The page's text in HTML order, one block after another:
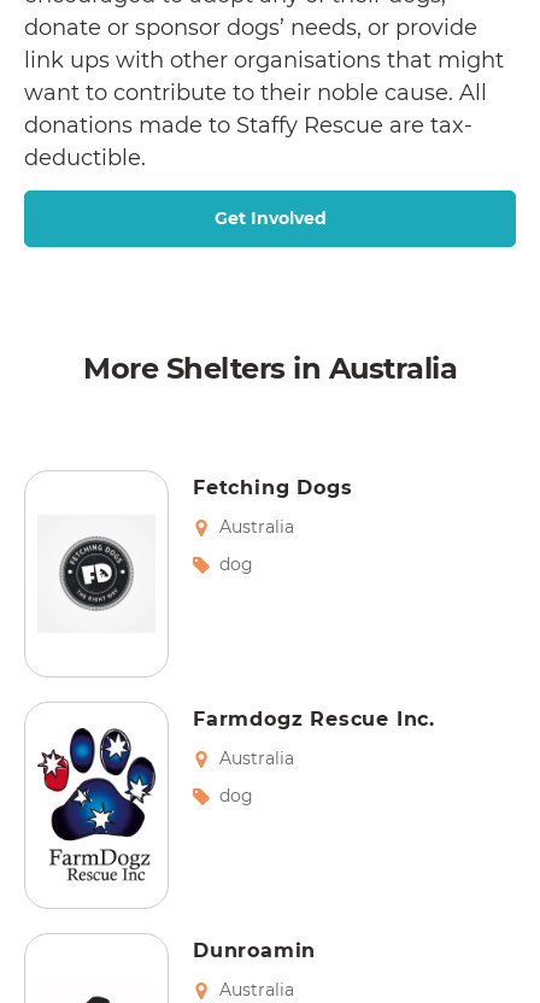
donate or sponsor dogs’ needs, or provide
link ups with other organisations that might
want to contribute to their noble cause. All
donations made to Staffy Rescue are tax-
deductible.
Get Involved
More Shelters in Australia
Fetching Dogs
Australia
dog
Farmdogz Rescue Inc.
Australia
dog
Dunroamin
Australia